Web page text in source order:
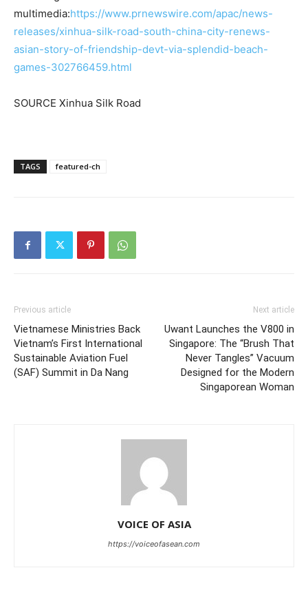
multimedia:https://www.prnewswire.com/apac/news-
releases/xinhua-silk-road-south-china-city-renews-
asian-story-of-friendship-devt-via-splendid-beach-
games-302766459.html
SOURCE Xinhua Silk Road
TAGS featured-ch
Previous article
Vietnamese Ministries Back
Vietnam’s First International
Sustainable Aviation Fuel
(SAF) Summit in Da Nang
Next article
Uwant Launches the V800 in
Singapore: The “Brush That
Never Tangles” Vacuum
Designed for the Modern
Singaporean Woman
VOICE OF ASIA
https://voiceofasean.com